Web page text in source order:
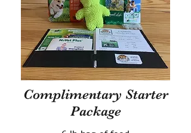
Complimentary Starter
Package